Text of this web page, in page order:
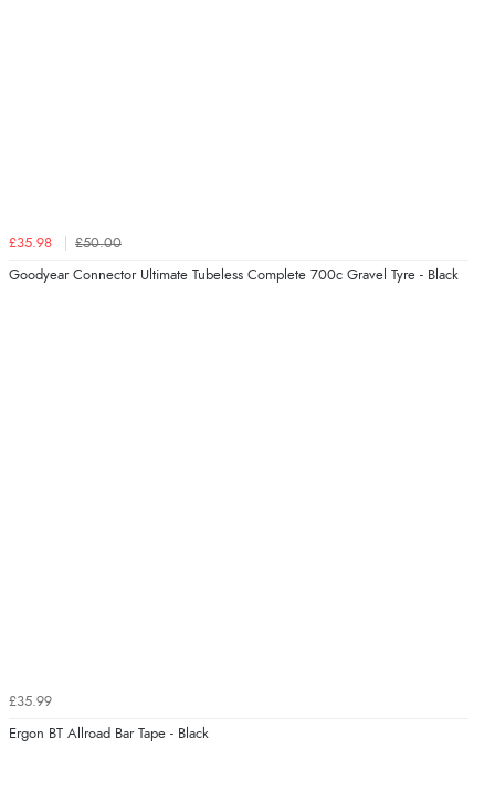
£35.98 £50.00
Goodyear Connector Ultimate Tubeless Complete 700c Gravel Tyre - Black
£35.99
Ergon BT Allroad Bar Tape - Black